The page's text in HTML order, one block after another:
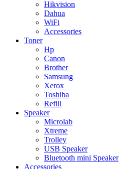
Hikvision
Dahua
WiFi
Accessories
Toner
Hp
Canon
Brother
Samsung
Xerox
Toshiba
Refill
Speaker
Microlab
Xtreme
Trolley
USB Speaker
Bluetooth mini Speaker
Accessories